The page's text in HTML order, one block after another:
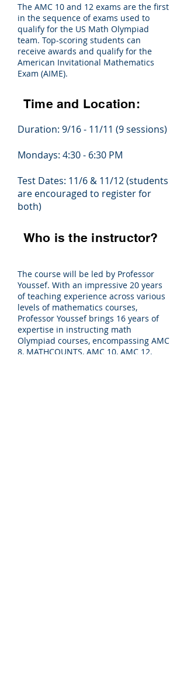
The AMC 10 and 12 exams are the first
in the sequence of exams used to
qualify for the US Math Olympiad
team. Top-scoring students can
receive awards and qualify for the
American Invitational Mathematics
Exam (AIME).
Time and Location:
Duration: 9/16 - 11/11 (9 sessions)
Mondays: 4:30 - 6:30 PM
Test Dates: 11/6 & 11/12 (students
are encouraged to register for
both)
Who is the instructor?
The course will be led by Professor
Youssef. With an impressive 20 years
of teaching experience across various
levels of mathematics courses,
Professor Youssef brings 16 years of
expertise in instructing math
Olympiad courses, encompassing AMC
8, MATHCOUNTS, AMC 10, AMC 12,